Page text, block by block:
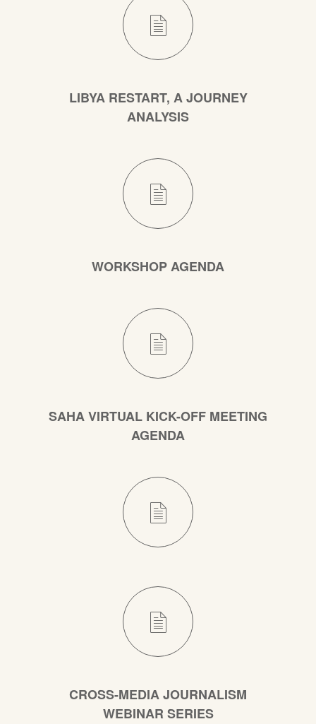
LIBYA RESTART, A JOURNEY
ANALYSIS
WORKSHOP AGENDA
SAHA VIRTUAL KICK-OFF MEETING
AGENDA
CROSS-MEDIA JOURNALISM
WEBINAR SERIES